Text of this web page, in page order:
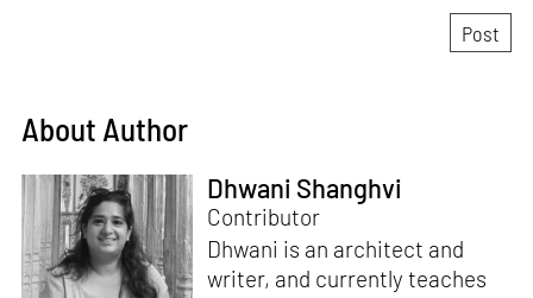
About Author
Dhwani Shanghvi
Contributor
Dhwani is an architect and
writer, and currently teaches